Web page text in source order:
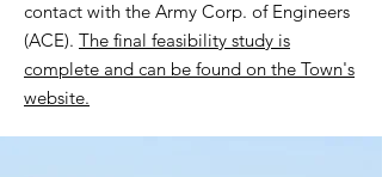
contact with the Army Corp. of Engineers
(ACE). The final feasibility study is
complete and can be found on the Town's
website.